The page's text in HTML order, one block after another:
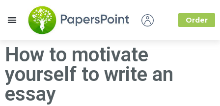
Order
How to motivate
yourself to write an
essay